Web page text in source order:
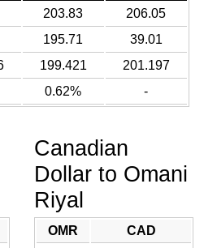
203.83
206.05
195.71
39.01
199.421
201.197
0.62% -
Canadian
Dollar to Omani
Riyal
OMR
CAD